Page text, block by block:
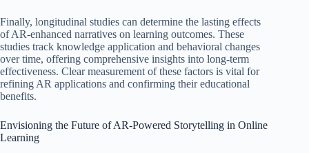
Finally, longitudinal studies can determine the lasting effects
of AR-enhanced narratives on learning outcomes. These
studies track knowledge application and behavioral changes
over time, offering comprehensive insights into long-term
effectiveness. Clear measurement of these factors is vital for
refining AR applications and confirming their educational
benefits.
Envisioning the Future of AR-Powered Storytelling in Online
Learning